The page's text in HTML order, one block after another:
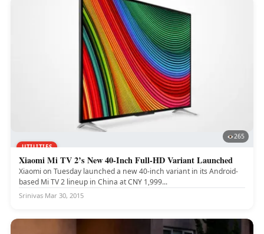
UTILITIES
265
Xiaomi Mi TV 2’s New 40-Inch Full-HD Variant Launched
Xiaomi on Tuesday launched a new 40-inch variant in its Android-
based Mi TV 2 lineup in China at CNY 1,999...
Srinivas·Mar 30, 2015